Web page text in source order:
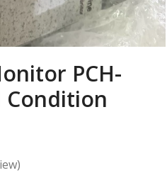
PCH-
Condition